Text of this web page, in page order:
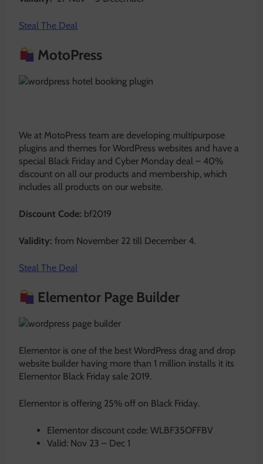
Steal The Deal
MotoPress
We at MotoPress team are developing multipurpose
plugins and themes for WordPress websites and have a
special Black Friday and Cyber Monday deal – 40%
discount on all our products and membership, which
includes all products on our website.
Discount Code: bf2019
Validity: from November 22 till December 4.
Steal The Deal
Elementor Page Builder
Elementor is one of the best WordPress drag and drop
website builder having more than 1 million installs it its
Elementor Black Friday sale 2019.
Elementor is offering 25% off on Black Friday.
Elementor discount code: WLBF35OFFBV
Valid: Nov 23 – Dec 1